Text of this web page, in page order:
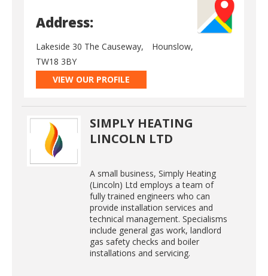
Address:
Lakeside 30 The Causeway,
Hounslow,
TW18 3BY
VIEW OUR PROFILE
SIMPLY HEATING
LINCOLN LTD
A small business, Simply Heating
(Lincoln) Ltd employs a team of
fully trained engineers who can
provide installation services and
technical management. Specialisms
include general gas work, landlord
gas safety checks and boiler
installations and servicing.